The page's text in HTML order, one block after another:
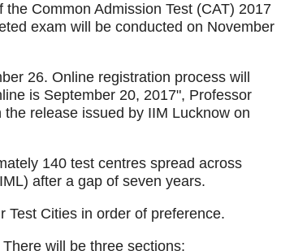
Common Admission Test (CAT) 2017
exam will be conducted on November
26. Online registration process will
is September 20, 2017", Professor
release issued by IIM Lucknow on
140 test centres spread across
after a gap of seven years.
Test Cities in order of preference.
will be three sections: